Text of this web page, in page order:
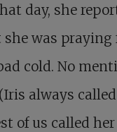
day, she
was praying
cold. No
always
of us called her